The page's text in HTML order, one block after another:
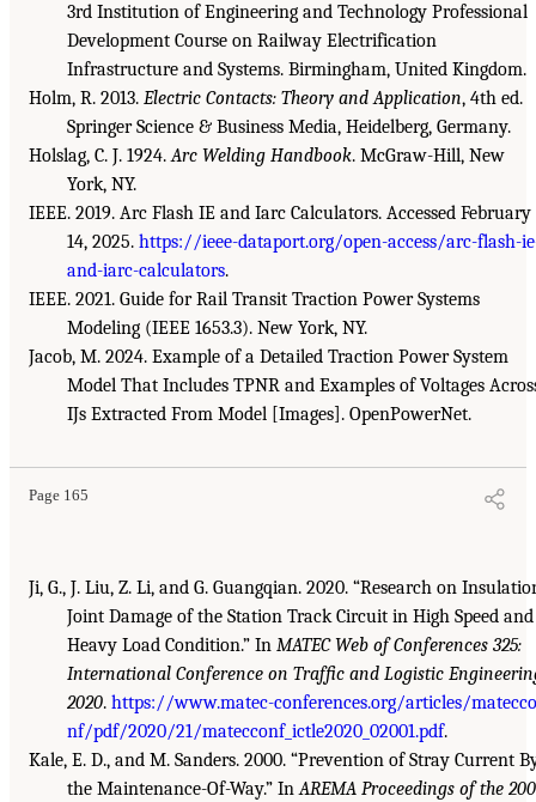
3rd Institution of Engineering and Technology Professional
Development Course on Railway Electrification
Infrastructure and Systems. Birmingham, United Kingdom.
Holm, R. 2013. Electric Contacts: Theory and Application, 4th ed.
Springer Science & Business Media, Heidelberg, Germany.
Holslag, C. J. 1924.Arc Welding Handbook. McGraw-Hill, New
York, NY.
IEEE. 2019. Arc Flash IE and Iarc Calculators. Accessed February
14, 2025. https://ieee-dataport.org/open-access/arc-flash-
and-iarc-calculators.
IEEE. 2021. Guide for Rail Transit Traction Power Systems
Modeling (IEEE 1653.3). New York, NY.
Jacob, M. 2024. Example of a Detailed Traction Power System
Model That Includes TPNR and Examples of Voltages
IJs Extracted From Model [Images]. OpenPowerNet.
Page 165
Ji, G., J. Liu, Z. Li, and G. Guangqian. 2020. “Research on
Joint Damage of the Station Track Circuit in High Speed and
Heavy Load Condition.” In MATEC Web of Conferences 325:
International Conference on Traffic and Logistic
2020. https://www.matec-conferences.org/articles/matecco
nf/pdf/2020/21/matecconf_ictle2020_02001.pdf.
Kale, E. D., and M. Sanders. 2000. “Prevention of Stray Current
the Maintenance-Of-Way.” InAREMA Proceedings of the